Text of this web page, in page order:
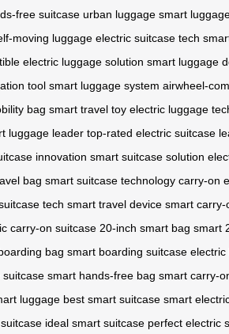
free suitcase urban luggage smart
moving luggage electric suitcase tech
electric luggage solution smart luggage
tool smart luggage system airwheel-
bag smart travel toy electric luggage
luggage leader top-rated electric suitcase
innovation smart suitcase solution
bag smart suitcase technology carry-on
tech smart travel device smart carry-
carry-on suitcase 20-inch smart bag smart
bag smart boarding suitcase electric
suitcase smart hands-free bag smart carry-
luggage best smart suitcase smart
ideal smart suitcase perfect electric